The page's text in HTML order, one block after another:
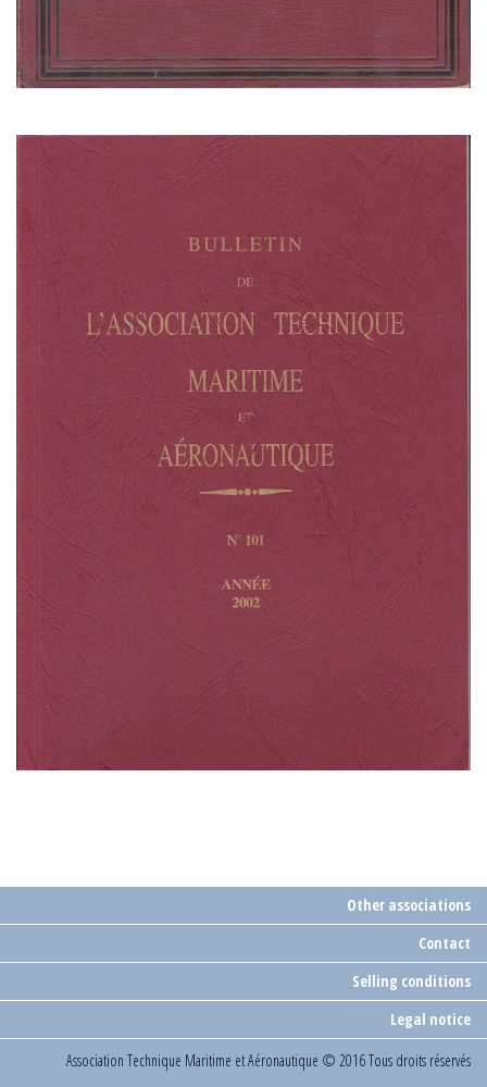
Other associations
Contact
Selling conditions
Legal notice
Association Technique Maritime et Aéronautique © 2016 Tous droits réservés